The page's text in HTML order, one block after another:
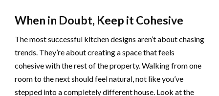
When in Doubt, Keep it Cohesive
The most successful kitchen designs aren’t about chasing
trends. They’re about creating a space that feels
cohesive with the rest of the property. Walking from one
room to the next should feel natural, not like you’ve
stepped into a completely different house. Look at the